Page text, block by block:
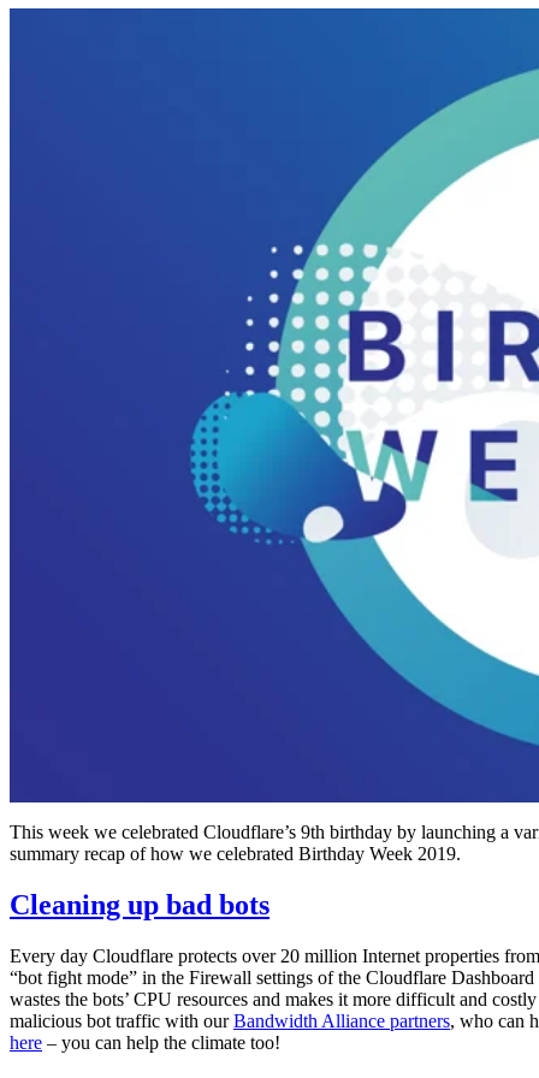
This week we celebrated Cloudflare’s 9th birthday by launching a
summary recap of how we celebrated Birthday Week 2019.
Cleaning up bad bots
Every day Cloudflare protects over 20 million Internet properties
“bot fight mode” in the Firewall settings of the Cloudflare
wastes the bots’ CPU resources and makes it more difficult and
malicious bot traffic with ourBandwidth Alliance partners, who can
here – you can help the climate too!